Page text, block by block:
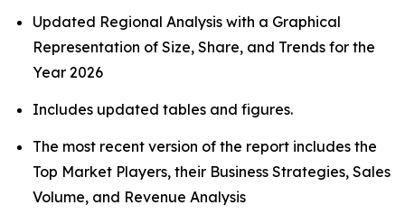
Updated Regional Analysis with a Graphical
Representation of Size, Share, and Trends for the
Year 2026
Includes updated tables and figures.
The most recent version of the report includes the
Top Market Players, their Business Strategies, Sales
Volume, and Revenue Analysis